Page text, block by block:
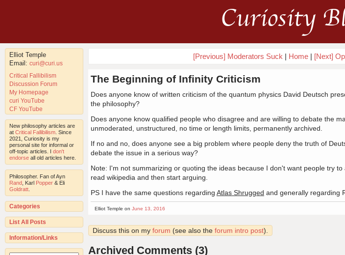
Curiosity
Elliot Temple
Email: curi@curi.us
Critical Fallibilism
Discussion Forum
My Homepage
curi YouTube
CF YouTube
New philosophy articles are
at Critical Fallibilism . Since
2021, Curiosity is my
personal site for informal or
off-topic articles. I don't
endorse all old articles here.
Philosopher. Fan of Ayn
Rand , Karl Popper & Eli
Goldratt
Categories
List All Posts
Information/Links
[Previous] Moderators Suck | Home | [Next]
The Beginning of Infinity Criticism
Does anyone know of written criticism of the quantum physics David Deutsch
the philosophy?
Does anyone know qualified people who disagree and are willing to debate the
unmoderated, unstructured, no time or length limits, permanently archived.
If no and no, does anyone see a big problem where people deny the truth of
debate the issue in a serious way?
Note: I'm not summarizing or quoting the ideas because I don't want people try
read wikipedia and then start arguing.
PS I have the same questions regarding Atlas Shrugged and generally regarding
Elliot Temple on June 13, 2016
Discuss this on my forum (see also the forum intro post).
Archived Comments (3)